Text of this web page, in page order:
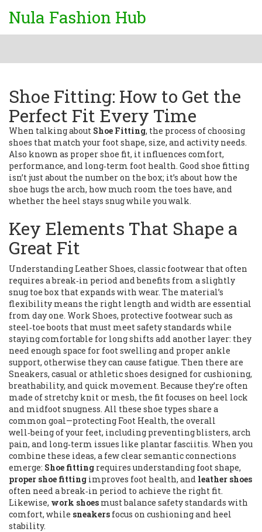
Nula Fashion Hub
Shoe Fitting: How to Get the
Perfect Fit Every Time
When talking about Shoe Fitting, the process of choosing
shoes that match your foot shape, size, and activity needs.
Also known as proper shoe fit, it influences comfort,
performance, and long‑term foot health. Good shoe fitting
isn’t just about the number on the box; it’s about how the
shoe hugs the arch, how much room the toes have, and
whether the heel stays snug while you walk.
Key Elements That Shape a
Great Fit
Understanding Leather Shoes, classic footwear that often
requires a break‑in period and benefits from a slightly
snug toe box that expands with wear. The material’s
flexibility means the right length and width are essential
from day one. Work Shoes, protective footwear such as
steel‑toe boots that must meet safety standards while
staying comfortable for long shifts add another layer: they
need enough space for foot swelling and proper ankle
support, otherwise they can cause fatigue. Then there are
Sneakers, casual or athletic shoes designed for cushioning,
breathability, and quick movement. Because they’re often
made of stretchy knit or mesh, the fit focuses on heel lock
and midfoot snugness. All these shoe types share a
common goal—protecting Foot Health, the overall
well‑being of your feet, including preventing blisters, arch
pain, and long‑term issues like plantar fasciitis. When you
combine these ideas, a few clear semantic connections
emerge: Shoe fitting requires understanding foot shape,
proper shoe fitting improves foot health, and leather shoes
often need a break‑in period to achieve the right fit.
Likewise, work shoes must balance safety standards with
comfort, while sneakers focus on cushioning and heel
stability.